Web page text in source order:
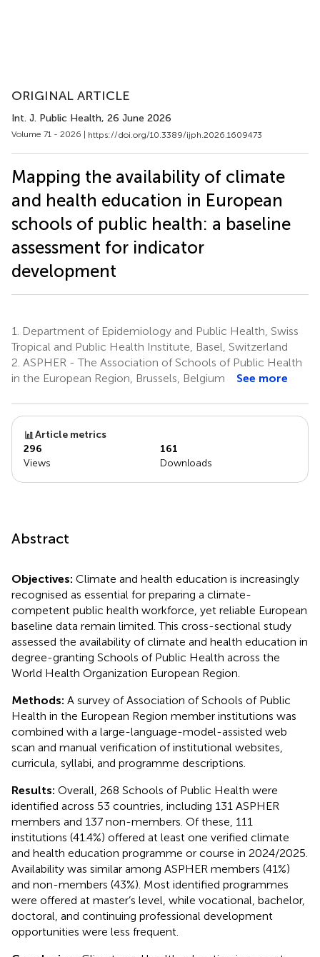
ORIGINAL ARTICLE
Int. J. Public Health, 26 June 2026
Volume 71 - 2026 | https://doi.org/10.3389/ijph.2026.1609473
Mapping the availability of climate
and health education in European
schools of public health: a baseline
assessment for indicator
development
1.
Department of Epidemiology and Public Health, Swiss
Tropical and Public Health Institute, Basel, Switzerland
2. ASPHER - The Association of Schools of Public Health
in the European Region, Brussels, Belgium
See more
Article metrics
296
Views
161
Downloads
Abstract
Objectives: Climate and health education is increasingly
recognised as essential for preparing a climate-
competent public health workforce, yet reliable European
baseline data remain limited. This cross-sectional study
assessed the availability of climate and health education in
degree-granting Schools of Public Health across the
World Health Organization European Region.
Methods: A survey of Association of Schools of Public
Health in the European Region member institutions was
combined with a large-language-model-assisted web
scan and manual verification of institutional websites,
curricula, syllabi, and programme descriptions.
Results: Overall, 268 Schools of Public Health were
identified across 53 countries, including 131 ASPHER
members and 137 non-members. Of these, 111
institutions (41.4%) offered at least one verified climate
and health education programme or course in 2024/2025.
Availability was similar among ASPHER members (41%)
and non-members (43%). Most identified programmes
were offered at master’s level, while vocational, bachelor,
doctoral, and continuing professional development
opportunities were less frequent.